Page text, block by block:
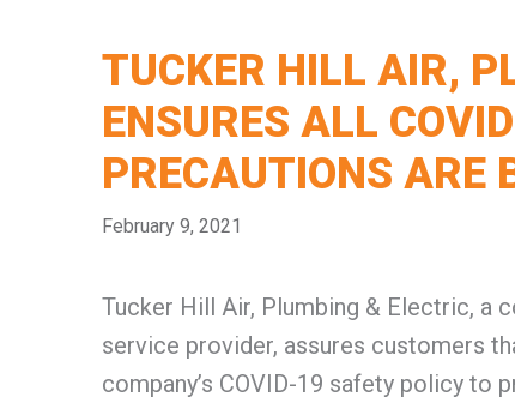
TUCKER HILL AIR,
ENSURES ALL
PRECAUTIONS ARE
February 9, 2021
Tucker Hill Air, Plumbing & Electric, a
service provider, assures customers
company’s COVID-19 safety policy